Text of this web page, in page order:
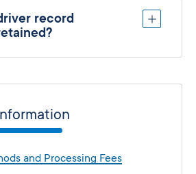
record
and Processing Fees